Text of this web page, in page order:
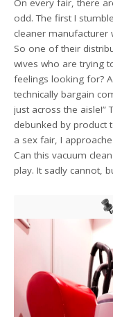
On every fair, there
odd. The first I
cleaner manufacturer
So one of their
wives who are trying
feelings looking for?
technically bargain
just across the aisle!”
debunked by product
a sex fair, I
Can this vacuum
play. It sadly cannot,